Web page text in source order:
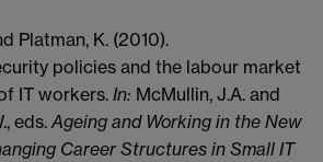
Platman, K. (2010).
policies and the labour market
IT workers. In: McMullin, J.A. and
eds.Ageing and Working in the New
Career Structures in Small IT